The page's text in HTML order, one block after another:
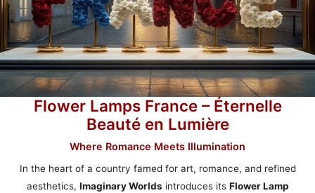
Flower Lamps France – Éternelle
Beauté en Lumière
Where Romance Meets Illumination
In the heart of a country famed for art, romance, and refined
aesthetics, Imaginary Worlds introduces its Flower Lamp